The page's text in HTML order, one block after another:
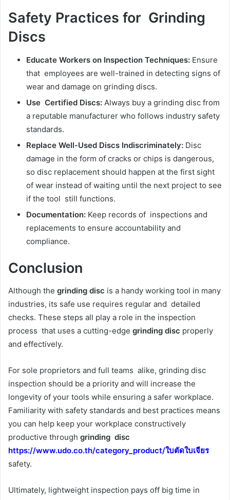
Safety Practices for Grinding
Discs
Educate Workers on Inspection Techniques: Ensure
that employees are well-trained in detecting signs of
wear and damage on grinding discs.
Use Certified Discs: Always buy a grinding disc from
a reputable manufacturer who follows industry safety
standards.
Replace Well-Used Discs Indiscriminately: Disc
damage in the form of cracks or chips is dangerous,
so disc replacement should happen at the first sight
of wear instead of waiting until the next project to see
if the tool still functions.
Documentation: Keep records of inspections and
replacements to ensure accountability and
compliance.
Conclusion
Although the grinding disc is a handy working tool in many
industries, its safe use requires regular and detailed
checks. These steps all play a role in the inspection
process that uses a cutting-edge grinding disc properly
and effectively.
For sole proprietors and full teams alike, grinding disc
inspection should be a priority and will increase the
longevity of your tools while ensuring a safer workplace.
Familiarity with safety standards and best practices means
you can help keep your workplace constructively
productive through grinding disc
https://www.udo.co.th/category_product/ใบตัดใบเจียร
safety.
Ultimately, lightweight inspection pays off big time in